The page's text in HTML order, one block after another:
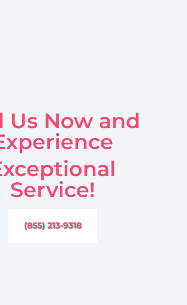
Us Now and
Service!
(855) 213-9318